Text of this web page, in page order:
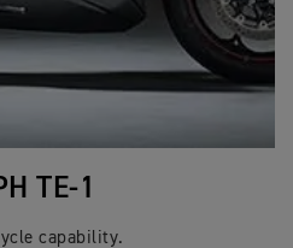
TE-1
capability.